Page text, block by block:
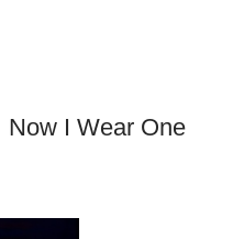
I Wear One